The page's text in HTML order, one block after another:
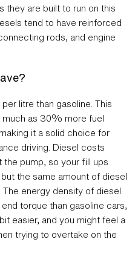
they are built to run on this
tend to have reinforced
rods, and engine
litre than gasoline. This
as 30% more fuel
it a solid choice for
driving. Diesel costs
the pump, so your fill ups
the same amount of diesel
energy density of diesel
torque than gasoline cars,
easier, and you might feel a
trying to overtake on the